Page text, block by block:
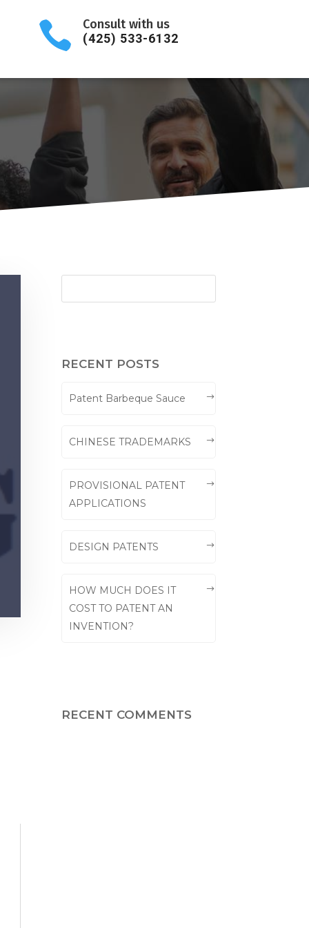
 Consult with us
(425) 533-6132
RECENT POSTS
Patent Barbeque Sauce
CHINESE TRADEMARKS
PROVISIONAL PATENT
APPLICATIONS
DESIGN PATENTS
HOW MUCH DOES IT
COST TO PATENT AN
INVENTION?
RECENT COMMENTS